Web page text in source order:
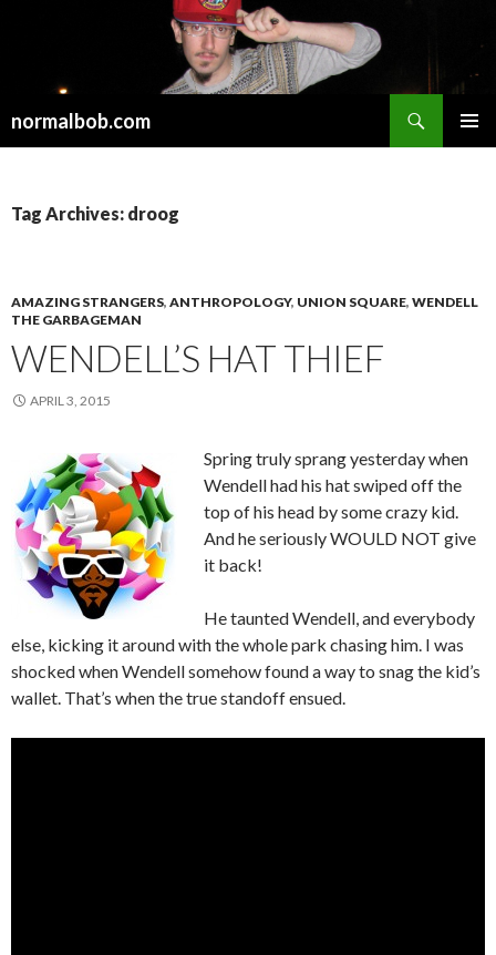
normalbob.com
Tag Archives: droog
AMAZING STRANGERS, ANTHROPOLOGY, UNION SQUARE, WENDELL
THE GARBAGEMAN
WENDELL’S HAT THIEF
APRIL 3, 2015
Spring truly sprang yesterday when
Wendell had his hat swiped off the
top of his head by some crazy kid.
And he seriously WOULD NOT give
it back!
He taunted Wendell, and everybody
else, kicking it around with the whole park chasing him. I was
shocked when Wendell somehow found a way to snag the kid’s
wallet. That’s when the true standoff ensued.